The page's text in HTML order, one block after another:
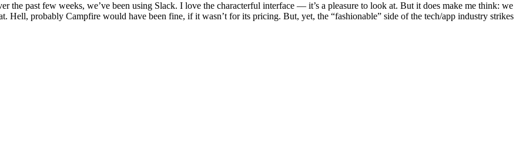
the past few weeks, we’ve been using Slack. I love the characterful interface — it’s a pleasure to look at. But it does make me think: we
probably Campfire would have been fine, if it wasn’t for its pricing. But, yet, the “fashionable” side of the tech/app industry strikes